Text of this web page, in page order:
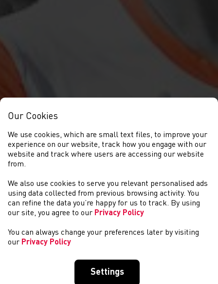
AHARON GRAHAM-
MULVANEY
Our Cookies
We use cookies, which are small text files, to improve your
experience on our website, track how you engage with our
website and track where users are accessing our website
from.
We also use cookies to serve you relevant personalised ads
using data collected from previous browsing activity. You
can refine the data you’re happy for us to track. By using
our site, you agree to our Privacy Policy
You can always change your preferences later by visiting
our Privacy Policy
Settings